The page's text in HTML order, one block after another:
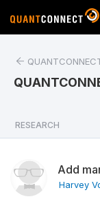
RESEARCH
Add
Harvey